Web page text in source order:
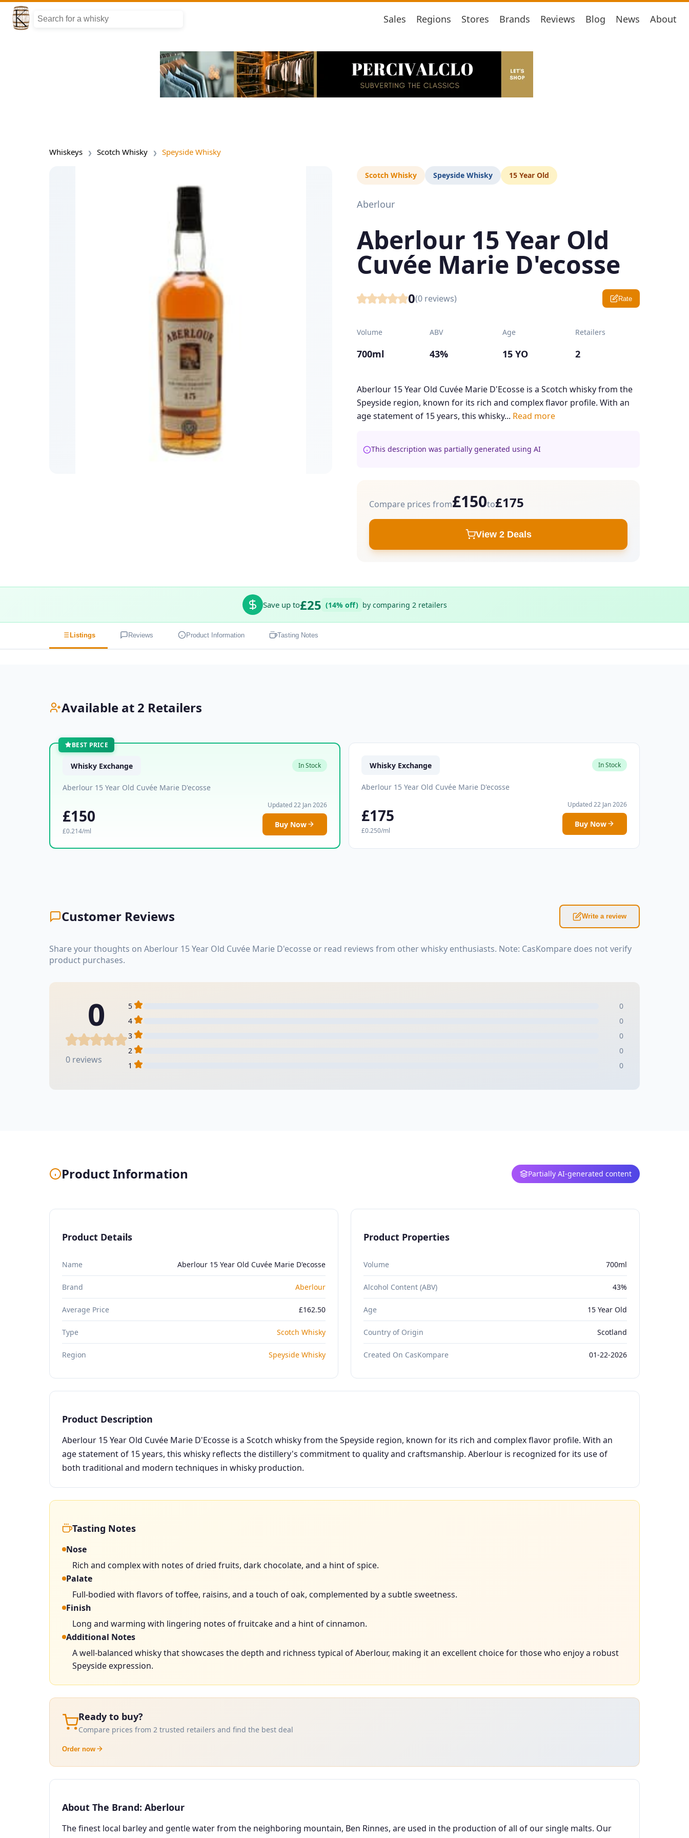
Sales Regions Stores Brands Reviews Blog News About
Whiskeys Scotch Whisky Speyside Whisky
Scotch Whisky Speyside Whisky 15 Year Old
Aberlour
Aberlour 15 Year Old
Cuvée Marie D'ecosse
0(0 reviews) Rate
Volume
700ml
ABV
43%
Age
15 YO
Retailers
2
Aberlour 15 Year Old Cuvée Marie D'Ecosse is a Scotch whisky from the
Speyside region, known for its rich and complex flavor profile. With an
age statement of 15 years, this whisky... Read more
This description was partially generated using AI
Compare prices from£150to£175
View 2 Deals
Save up to£25 (14% off) by comparing 2 retailers
Listings Reviews Product Information Tasting Notes
Available at 2 Retailers
BEST PRICE
Whisky Exchange In Stock
Aberlour 15 Year Old Cuvée Marie D'ecosse
£150
£0.214/ml
Updated 22 Jan 2026
Buy Now
Whisky Exchange In Stock
Aberlour 15 Year Old Cuvée Marie D'ecosse
£175
£0.250/ml
Updated 22 Jan 2026
Buy Now
Customer Reviews Write a review
Share your thoughts on Aberlour 15 Year Old Cuvée Marie D'ecosse or read reviews from other whisky enthusiasts. Note: CasKompare does not verify
product purchases.
0
0 reviews
5
0
4
0
3
0
2
0
1
0
Product Information Partially AI-generated content
Product Details
Name Aberlour 15 Year Old Cuvée Marie D'ecosse
Brand Aberlour
Average Price £162.50
Type Scotch Whisky
Region Speyside Whisky
Product Properties
Volume 700ml
Alcohol Content (ABV) 43%
Age 15 Year Old
Country of Origin Scotland
Created On CasKompare 01-22-2026
Product Description
Aberlour 15 Year Old Cuvée Marie D'Ecosse is a Scotch whisky from the Speyside region, known for its rich and complex flavor profile. With an
age statement of 15 years, this whisky reflects the distillery's commitment to quality and craftsmanship. Aberlour is recognized for its use of
both traditional and modern techniques in whisky production.
Tasting Notes
Nose
Rich and complex with notes of dried fruits, dark chocolate, and a hint of spice.
Palate
Full-bodied with flavors of toffee, raisins, and a touch of oak, complemented by a subtle sweetness.
Finish
Long and warming with lingering notes of fruitcake and a hint of cinnamon.
Additional Notes
A well-balanced whisky that showcases the depth and richness typical of Aberlour, making it an excellent choice for those who enjoy a robust
Speyside expression.
Ready to buy?
Compare prices from 2 trusted retailers and find the best deal
Order now
About The Brand: Aberlour
The finest local barley and gentle water from the neighboring mountain, Ben Rinnes, are used in the production of all of our single malts. Our